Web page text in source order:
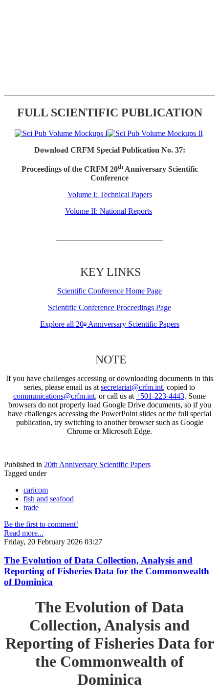
FULL SCIENTIFIC PUBLICATION
Download CRFM Special Publication No. 37:
Proceedings of the CRFM 20thAnniversary Scientific
Conference
Volume I: Technical Papers
Volume II: National Reports
KEY LINKS
Scientific Conference Home Page
Scientific Conference Proceedings Page
Explore all 20thAnniversary Scientific Papers
NOTE
If you have challenges accessing or downloading documents in this
series, please email us at secretariat@crfm.int, copied to
communications@crfm.int, or call us at +501-223-4443. Some
browsers do not properly load Google Drive documents, so if you
have challenges accessing the PowerPoint slides or the full special
publication, try switching to another browser such as Google
Chrome or Microsoft Edge.
Published in 20th Anniversary Scientific Papers
Tagged under
caricom
fish and seafood
trade
Be the first to comment!
Read more...
Friday, 20 February 2026 03:27
The Evolution of Data Collection, Analysis and
Reporting of Fisheries Data for the Commonwealth
of Dominica
The Evolution of Data
Collection, Analysis and
Reporting of Fisheries Data for
the Commonwealth of
Dominica